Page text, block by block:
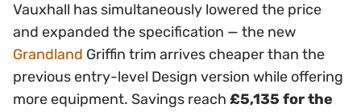
Vauxhall has simultaneously lowered the price
and expanded the specification — the new
Grandland Griffin trim arrives cheaper than the
previous entry-level Design version while offering
more equipment. Savings reach £5,135 for the